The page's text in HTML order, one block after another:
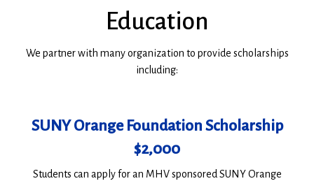
Education
We partner with many organization to provide scholarships
including:
SUNY Orange Foundation Scholarship
$2,000
Students can apply for an MHV sponsored SUNY Orange